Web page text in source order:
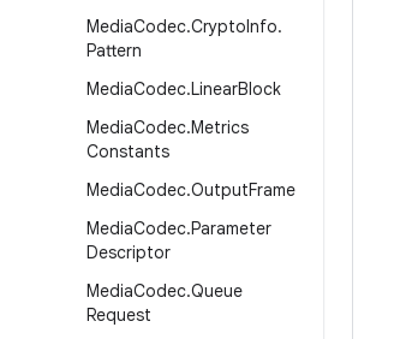
MediaCodec.CryptoInfo.
Pattern
MediaCodec.LinearBlock
MediaCodec.Metrics
Constants
MediaCodec.OutputFrame
MediaCodec.Parameter
Descriptor
MediaCodec.Queue
Request